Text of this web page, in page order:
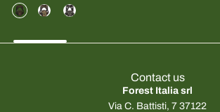
Contact us
Forest Italia srl
Via C. Battisti, 7 37122